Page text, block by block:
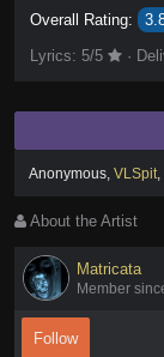
Overall Rating:
Lyrics: 5/5 ·
Anonymous, VLSpit,
About the Artist
Matricata
Member
Follow